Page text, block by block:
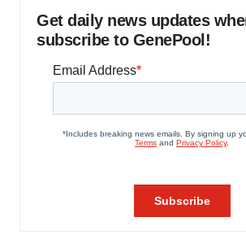
Get daily news updates
subscribe to GenePool!